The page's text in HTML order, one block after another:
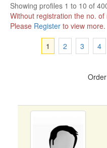
Showing profiles 1 to 10 of
Without registration the no.
Please Register to view more.
1
2 3 4